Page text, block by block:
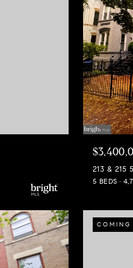
213 & 215
5 BEDS
COMING